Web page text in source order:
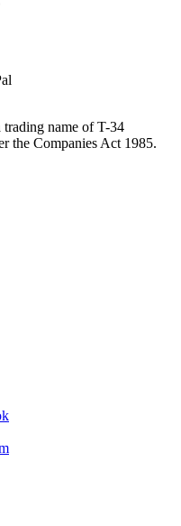
name of T-34
the Companies Act 1985.